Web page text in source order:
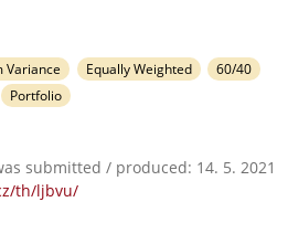
Variance Equally Weighted
60/40
Portfolio
submitted / produced: 14. 5. 2021
th/ljbvu/